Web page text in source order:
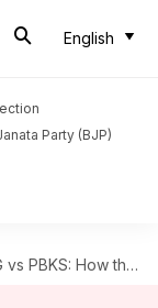
English
Party (BJP)
How the 'Impact Players' fared